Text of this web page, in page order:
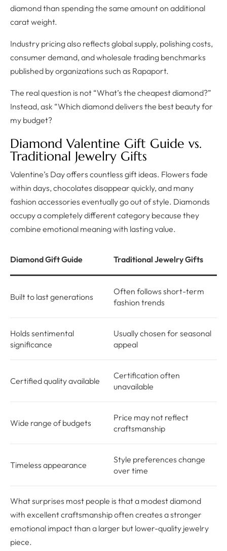
diamond than spending the same amount on additional
carat weight.
Industry pricing also reflects global supply, polishing costs,
consumer demand, and wholesale trading benchmarks
published by organizations such as Rapaport.
The real question is not “What’s the cheapest diamond?”
Instead, ask “Which diamond delivers the best beauty for
my budget?
Diamond Valentine Gift Guide vs.
Traditional Jewelry Gifts
Valentine’s Day offers countless gift ideas. Flowers fade
within days, chocolates disappear quickly, and many
fashion accessories eventually go out of style. Diamonds
occupy a completely different category because they
combine emotional meaning with lasting value.
Diamond Gift Guide Traditional Jewelry Gifts
Built to last generations
Often follows short-term
fashion trends
Holds sentimental
significance
Usually chosen for seasonal
appeal
Certified quality available
Certification often
unavailable
Wide range of budgets
Price may not reflect
craftsmanship
Timeless appearance
Style preferences change
over time
What surprises most people is that a modest diamond
with excellent craftsmanship often creates a stronger
emotional impact than a larger but lower-quality jewelry
piece.